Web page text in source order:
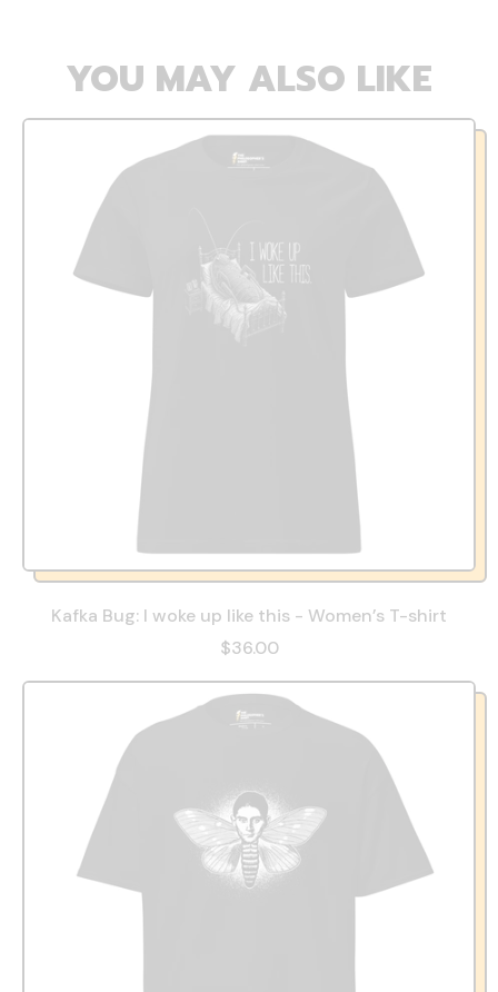
YOU MAY ALSO LIKE
Kafka Bug: I woke up like this - Women’s T-shirt
$36.00